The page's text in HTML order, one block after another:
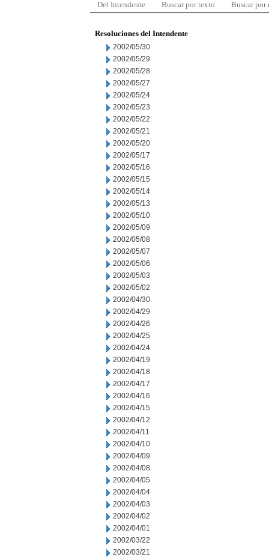
Del Intendente Buscar por texto Buscar por
Resoluciones del Intendente
2002/05/30
2002/05/29
2002/05/28
2002/05/27
2002/05/24
2002/05/23
2002/05/22
2002/05/21
2002/05/20
2002/05/17
2002/05/16
2002/05/15
2002/05/14
2002/05/13
2002/05/10
2002/05/09
2002/05/08
2002/05/07
2002/05/06
2002/05/03
2002/05/02
2002/04/30
2002/04/29
2002/04/26
2002/04/25
2002/04/24
2002/04/19
2002/04/18
2002/04/17
2002/04/16
2002/04/15
2002/04/12
2002/04/11
2002/04/10
2002/04/09
2002/04/08
2002/04/05
2002/04/04
2002/04/03
2002/04/02
2002/04/01
2002/03/22
2002/03/21